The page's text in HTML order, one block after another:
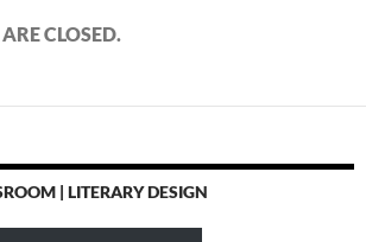
CLOSED.
| LITERARY DESIGN